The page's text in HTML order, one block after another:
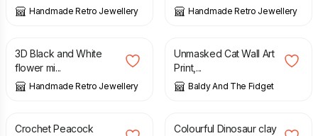
Handmade Retro Jewellery Handmade Retro Jewellery
£
3D Black and White
flower mi...
Handmade Retro Jewellery
£
Unmasked Cat Wall Art
Print,...
Baldy And The Fidget
£
Crochet Peacock
£ 3.00
Colourful Dinosaur clay